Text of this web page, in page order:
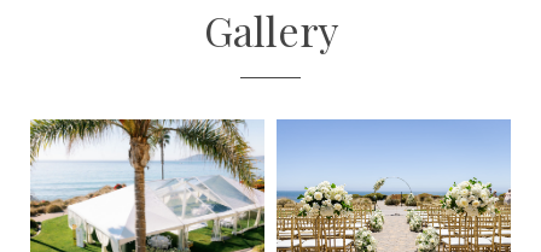
Gallery